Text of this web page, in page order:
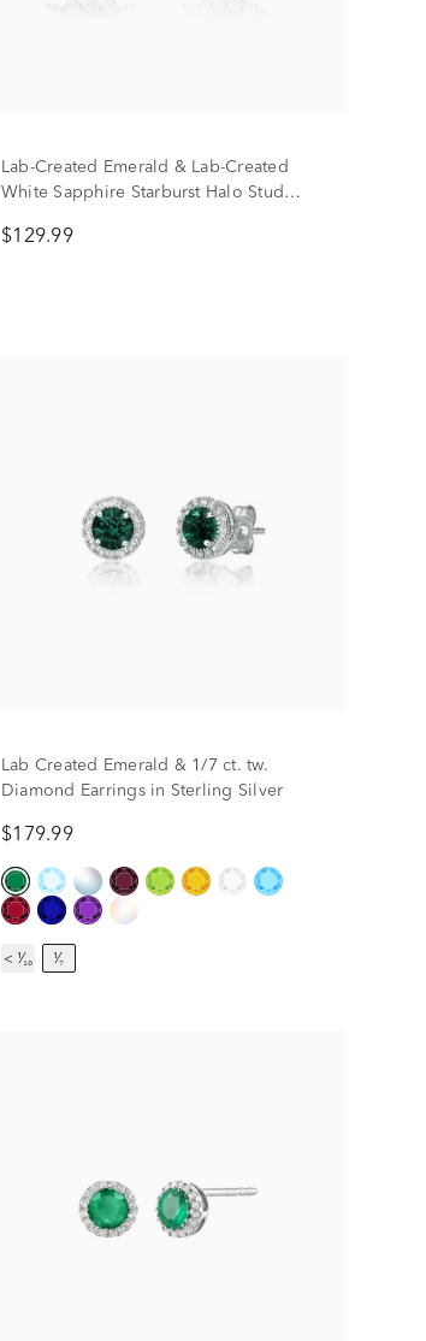
Lab-Created Emerald & Lab-Created
White Sapphire Starburst Halo Stud
$129.99
Lab Created Emerald & 1/7 ct. tw.
Diamond Earrings in Sterling Silver
$179.99
< ¹⁄₁₀ ¹⁄₇